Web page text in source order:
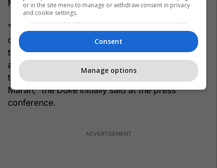
Maran will bring to the red and black bench.
"Good morning and thank you for coming today
on this important day for the Albanian national
team, on which we will make public the
appointment of the new coach of the national
team, who is here on my right hand, Mr. Rolando
Maran," the Duke initially said at the press
conference.
or in the site menu to manage or withdraw consent in privacy
and cookie settings.
Consent
Manage options